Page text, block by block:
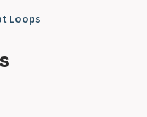
Loops